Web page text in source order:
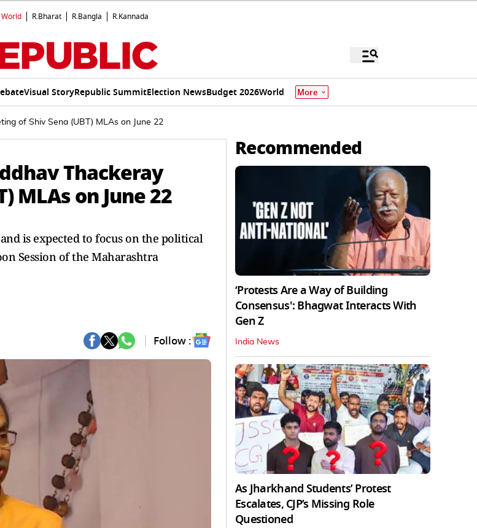
World R.Bharat R.Bangla R.Kannada
Visual StoryRepublic SummitElection NewsBudget 2026World More
of Shiv Sena (UBT) MLAs on June 22
Thackeray
MLAs on June 22
is expected to focus on the political
Session of the Maharashtra
Follow :
Recommended
‘Protests Are a Way of Building
Consensus': Bhagwat Interacts With
Gen Z
India News
As Jharkhand Students’ Protest
Escalates, CJP’s Missing Role
Questioned